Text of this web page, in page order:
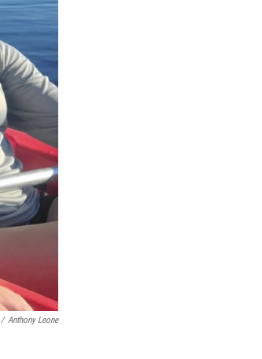
/ Anthony Leone